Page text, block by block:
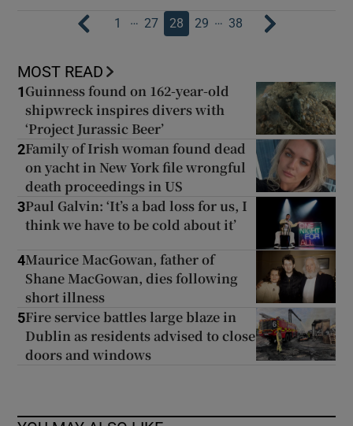
1 … 27 28 29 … 38
MOST READ
1 Guinness found on 162-year-old
shipwreck inspires divers with
‘Project Jurassic Beer’
2Family of Irish woman found dead
on yacht in New York file wrongful
death proceedings in US
3Paul Galvin: ‘It’s a bad loss for us, I
think we have to be cold about it’
4Maurice MacGowan, father of
Shane MacGowan, dies following
short illness
5Fire service battles large blaze in
Dublin as residents advised to close
doors and windows